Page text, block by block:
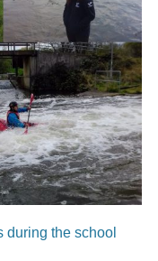
during the school